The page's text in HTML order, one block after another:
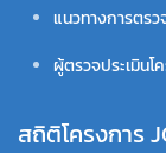
แนวทางการตร
ผู้ตรวจประเมินโ
สถิติโครงการ